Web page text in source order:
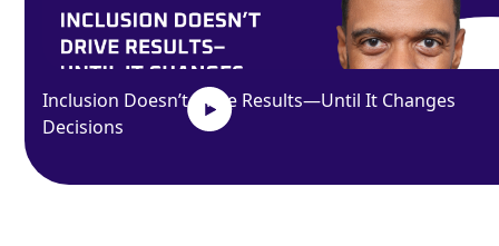
Inclusion Doesn’t Drive Results—Until It Changes
Decisions